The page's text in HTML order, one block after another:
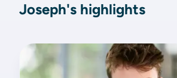
Joseph's highlights